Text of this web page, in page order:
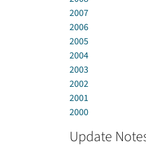
2007
2006
2005
2004
2003
2002
2001
2000
Update